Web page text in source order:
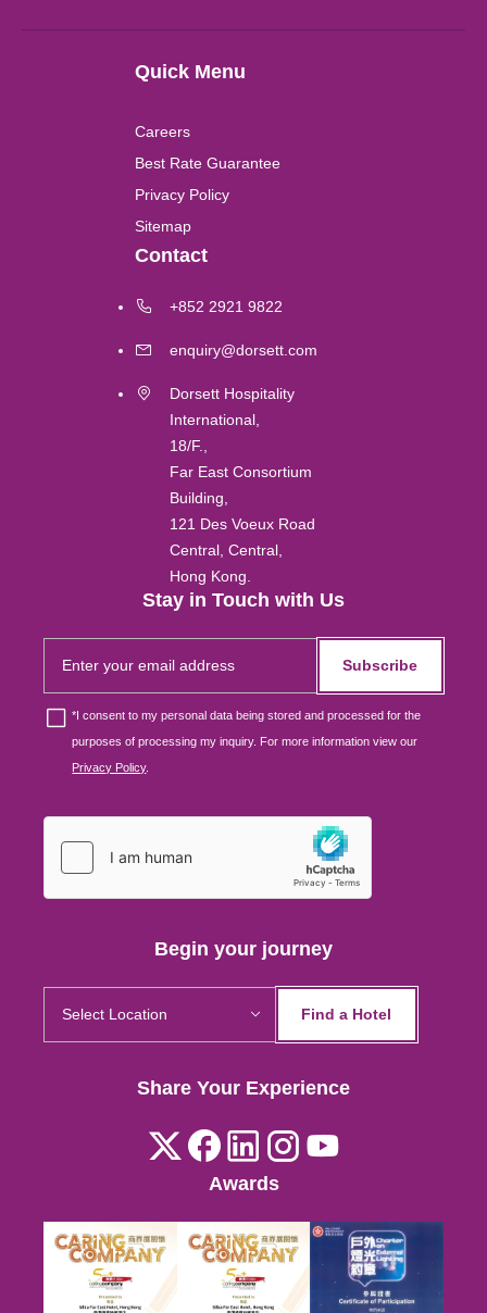
Shanghai
Lushan
Labuan
Gold Coast
Melbourne
Brisbane
Osaka
Singapore
London
Kuala Lumpur
Kuala Lumpur
Quick Menu
Careers
Best Rate Guarantee
Privacy Policy
Sitemap
Contact
+852 2921 9822
enquiry@dorsett.com
Dorsett Hospitality
International,
18/F.,
Far East Consortium
Building,
121 Des Voeux Road
Central, Central,
Hong Kong.
Stay in Touch with Us
Subscribe
*I consent to my personal data being stored and processed for the
purposes of processing my inquiry. For more information view our
Privacy Policy.
Begin your journey
Find a Hotel
Share Your Experience
Awards